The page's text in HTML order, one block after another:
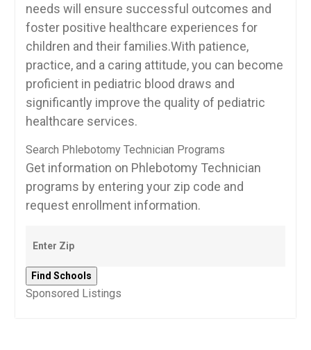
needs will ensure successful outcomes‌ and
foster positive healthcare experiences for
children and their families.With patience,
practice, and a caring ‍attitude, you‍ can become
proficient in pediatric blood draws ‍and
significantly improve the quality of pediatric
healthcare services.
Search Phlebotomy Technician Programs
Get information on Phlebotomy Technician
programs by entering your zip code and
request enrollment information.
Sponsored Listings